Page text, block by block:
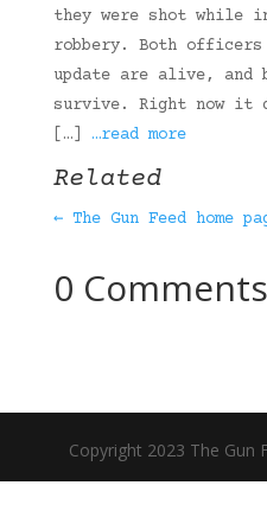
they were shot while
robbery. Both
update are alive, and
survive. Right now it
[…] …read more
Related
← The Gun Feed home
0 Comments
Copyright 2023 The Gun